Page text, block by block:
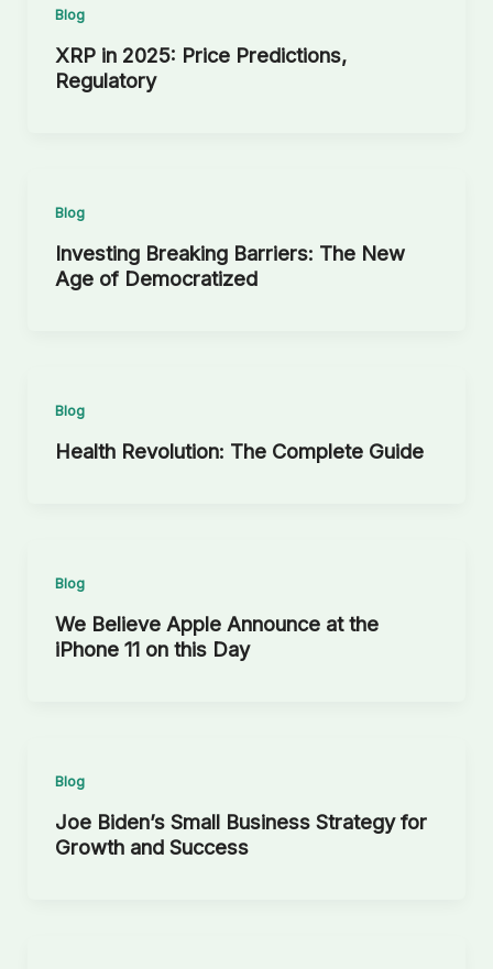
Blog
XRP in 2025: Price Predictions,
Regulatory
Blog
Investing Breaking Barriers: The New
Age of Democratized
Blog
Health Revolution: The Complete Guide
Blog
We Believe Apple Announce at the
iPhone 11 on this Day
Blog
Joe Biden’s Small Business Strategy for
Growth and Success